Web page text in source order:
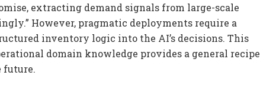
extracting demand signals from large-scale
However, pragmatic deployments require a
inventory logic into the AI’s decisions. This
domain knowledge provides a general recipe
future.